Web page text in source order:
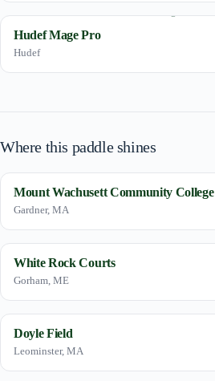
Hudef Mage Pro
Hudef
Where this paddle shines
Mount Wachusett Community College
Gardner, MA
White Rock Courts
Gorham, ME
Doyle Field
Leominster, MA